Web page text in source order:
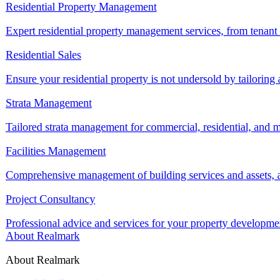
Residential Property Management
Expert residential property management services, from
Residential Sales
Ensure your residential property is not undersold by
Strata Management
Tailored strata management for commercial, residential, and
Facilities Management
Comprehensive management of building services and
Project Consultancy
Professional advice and services for your property
About Realmark
About Realmark